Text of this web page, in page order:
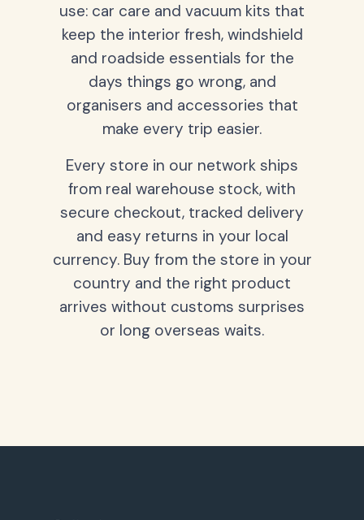
use: car care and vacuum kits that
keep the interior fresh, windshield
and roadside essentials for the
days things go wrong, and
organisers and accessories that
make every trip easier.
Every store in our network ships
from real warehouse stock, with
secure checkout, tracked delivery
and easy returns in your local
currency. Buy from the store in your
country and the right product
arrives without customs surprises
or long overseas waits.